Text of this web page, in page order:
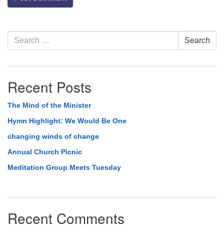
Section
Navigation
Search
for:
Search
Recent Posts
The Mind of the Minister
Hymn Highlight: We Would Be One
changing winds of change
Annual Church Picnic
Meditation Group Meets Tuesday
Recent Comments